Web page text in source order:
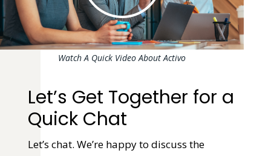
Watch A Quick Video About Activo
Let’s Get Together for a
Quick Chat
Let’s chat. We’re happy to discuss the